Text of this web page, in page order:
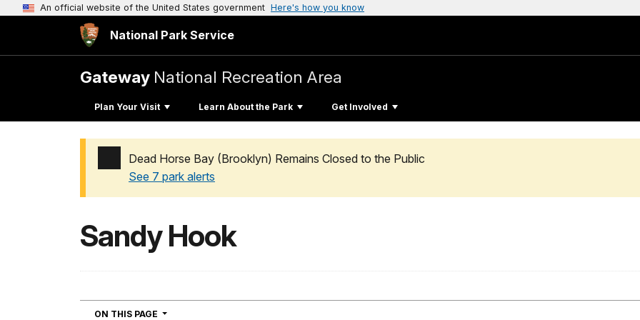
An official website of the United States government Here's how you know
National Park Service
Gateway National Recreation Area
Plan Your Visit Learn About the Park Get Involved
Dead Horse Bay (Brooklyn) Remains Closed to the Public
See 7 park alerts
Sandy Hook
ON THIS PAGE NAVIGATION